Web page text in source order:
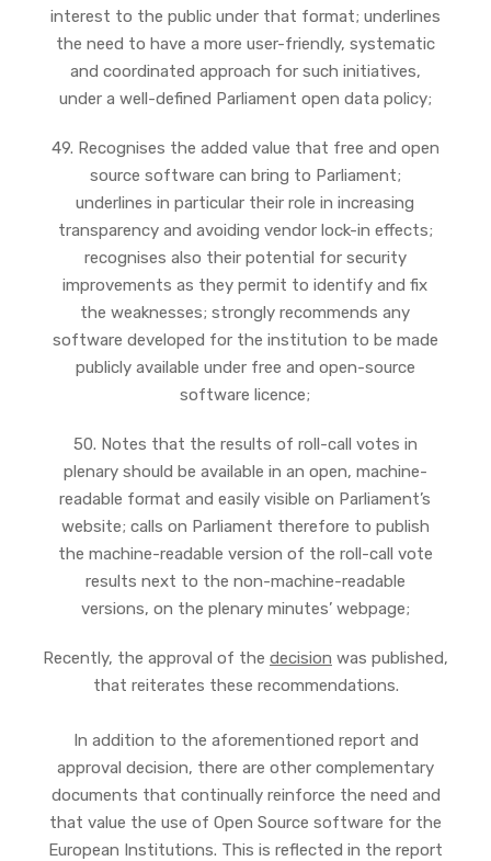
interest to the public under that format; underlines
the need to have a more user-friendly, systematic
and coordinated approach for such initiatives,
under a well-defined Parliament open data policy;
49. Recognises the added value that free and open
source software can bring to Parliament;
underlines in particular their role in increasing
transparency and avoiding vendor lock-in effects;
recognises also their potential for security
improvements as they permit to identify and fix
the weaknesses; strongly recommends any
software developed for the institution to be made
publicly available under free and open-source
software licence;
50. Notes that the results of roll-call votes in
plenary should be available in an open, machine-
readable format and easily visible on Parliament’s
website; calls on Parliament therefore to publish
the machine-readable version of the roll-call vote
results next to the non-machine-readable
versions, on the plenary minutes’ webpage;
Recently, the approval of the decision was published,
that reiterates these recommendations.
In addition to the aforementioned report and
approval decision, there are other complementary
documents that continually reinforce the need and
that value the use of Open Source software for the
European Institutions. This is reflected in the report